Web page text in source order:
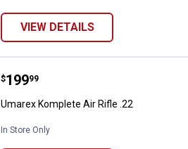
VIEW DETAILS
Umarex Komplete Air Rifle .22
Price:
$199
. 99
Umarex Komplete Air Rifle .22
In Store Only